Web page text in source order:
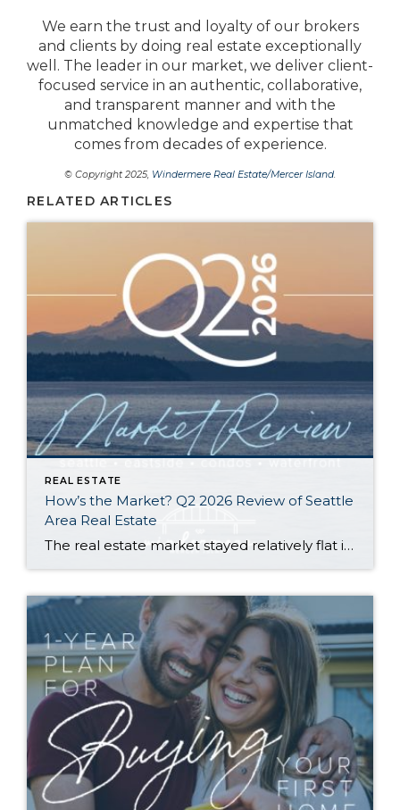
We earn the trust and loyalty of our brokers
and clients by doing real estate exceptionally
well. The leader in our market, we deliver client-
focused service in an authentic, collaborative,
and transparent manner and with the
unmatched knowledge and expertise that
comes from decades of experience.
© Copyright 2025, Windermere Real Estate/Mercer Island.
RELATED ARTICLES
REAL ESTATE
How’s the Market? Q2 2026 Review of Seattle
Area Real Estate
The real estate market stayed relatively flat in the second quarter with Seattle’s year-over-year numbers holding steady and the Eastside seeing a little more of a lag. Median sales prices dipped slightly in most areas as the supply of available listings increased, but many homes still sold in the first 10 days and at or […]